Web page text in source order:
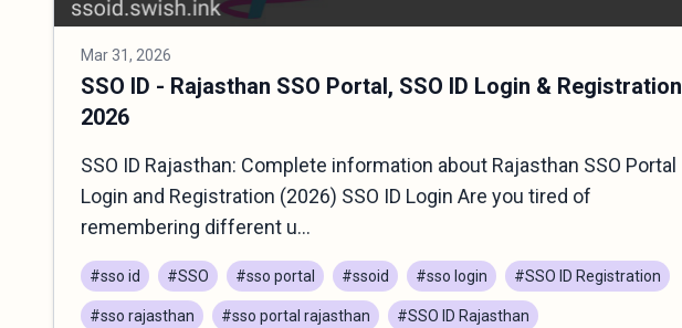
Mar 31, 2026
SSO ID - Rajasthan SSO Portal, SSO ID Login & Registration
2026
SSO ID Rajasthan: Complete information about Rajasthan SSO Portal
Login and Registration (2026) SSO ID Login Are you tired of
remembering different u...
#sso id #SSO #sso portal #ssoid #sso login #SSO ID Registration
#sso rajasthan #sso portal rajasthan #SSO ID Rajasthan